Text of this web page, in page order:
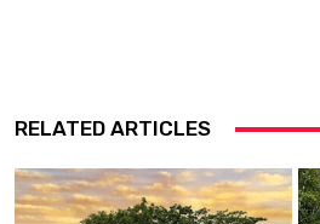
RELATED ARTICLES